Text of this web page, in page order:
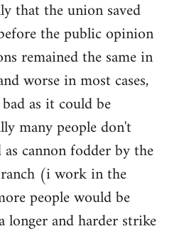
that the union saved
the public opinion
remained the same in
worse in most cases,
as it could be
many people don't
cannon fodder by the
(i work in the
people would be
and harder strike